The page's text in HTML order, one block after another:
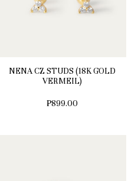
NENA CZ STUDS (18K GOLD
VERMEIL)
₱899.00